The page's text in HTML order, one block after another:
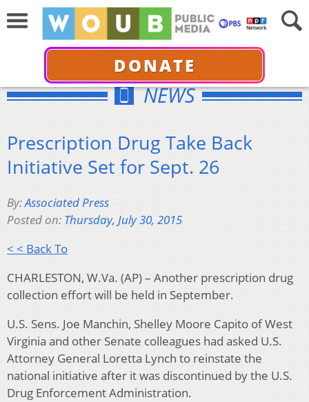
DONATE
NEWS
Prescription Drug Take Back
Initiative Set for Sept. 26
By:Associated Press
Posted on: Thursday, July 30, 2015
< < Back To
CHARLESTON, W.Va. (AP) – Another prescription drug
collection effort will be held in September.
U.S. Sens. Joe Manchin, Shelley Moore Capito of West
Virginia and other Senate colleagues had asked U.S.
Attorney General Loretta Lynch to reinstate the
national initiative after it was discontinued by the U.S.
Drug Enforcement Administration.